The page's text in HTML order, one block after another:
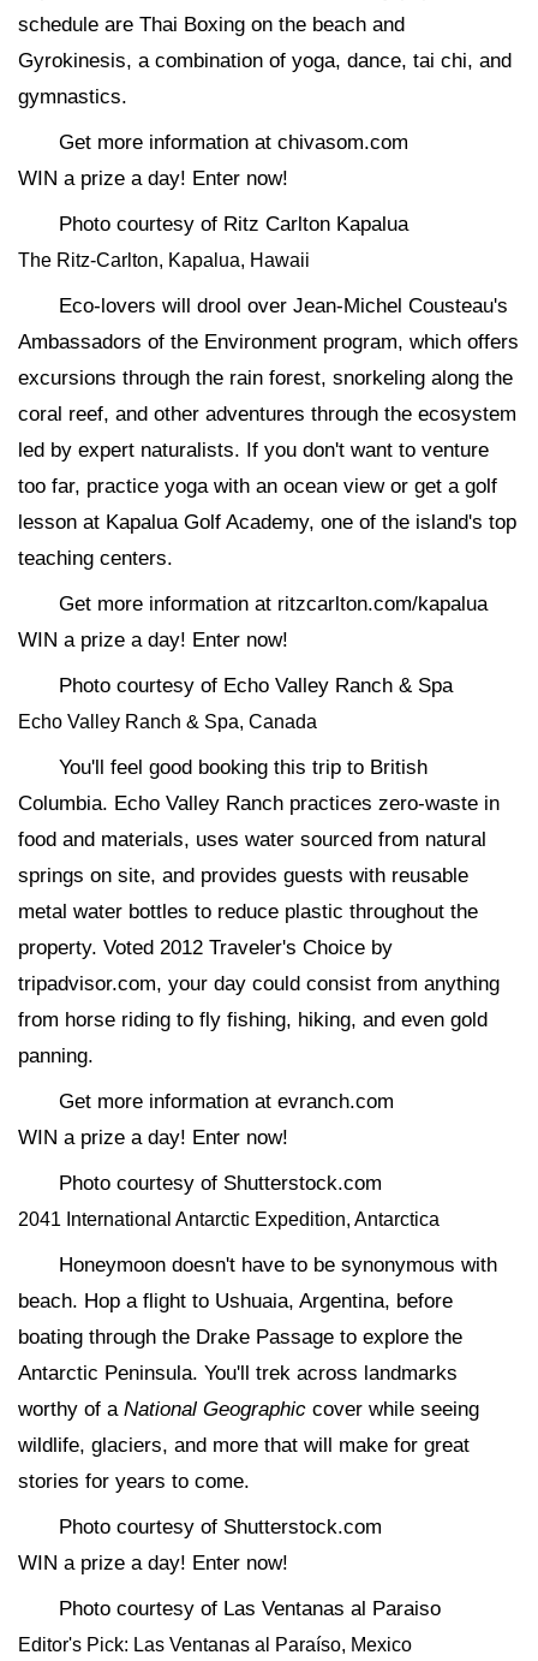
schedule are Thai Boxing on the beach and
Gyrokinesis, a combination of yoga, dance, tai chi, and
gymnastics.
Get more information at chivasom.com
WIN a prize a day! Enter now!
Photo courtesy of Ritz Carlton Kapalua
The Ritz-Carlton, Kapalua, Hawaii
Eco-lovers will drool over Jean-Michel Cousteau's
Ambassadors of the Environment program, which offers
excursions through the rain forest, snorkeling along the
coral reef, and other adventures through the ecosystem
led by expert naturalists. If you don't want to venture
too far, practice yoga with an ocean view or get a golf
lesson at Kapalua Golf Academy, one of the island's top
teaching centers.
Get more information at ritzcarlton.com/kapalua
WIN a prize a day! Enter now!
Photo courtesy of Echo Valley Ranch & Spa
Echo Valley Ranch & Spa, Canada
You'll feel good booking this trip to British
Columbia. Echo Valley Ranch practices zero-waste in
food and materials, uses water sourced from natural
springs on site, and provides guests with reusable
metal water bottles to reduce plastic throughout the
property. Voted 2012 Traveler's Choice by
tripadvisor.com, your day could consist from anything
from horse riding to fly fishing, hiking, and even gold
panning.
Get more information at evranch.com
WIN a prize a day! Enter now!
Photo courtesy of Shutterstock.com
2041 International Antarctic Expedition, Antarctica
Honeymoon doesn't have to be synonymous with
beach. Hop a flight to Ushuaia, Argentina, before
boating through the Drake Passage to explore the
Antarctic Peninsula. You'll trek across landmarks
worthy of a National Geographic cover while seeing
wildlife, glaciers, and more that will make for great
stories for years to come.
Photo courtesy of Shutterstock.com
WIN a prize a day! Enter now!
Photo courtesy of Las Ventanas al Paraiso
Editor's Pick: Las Ventanas al Paraíso, Mexico